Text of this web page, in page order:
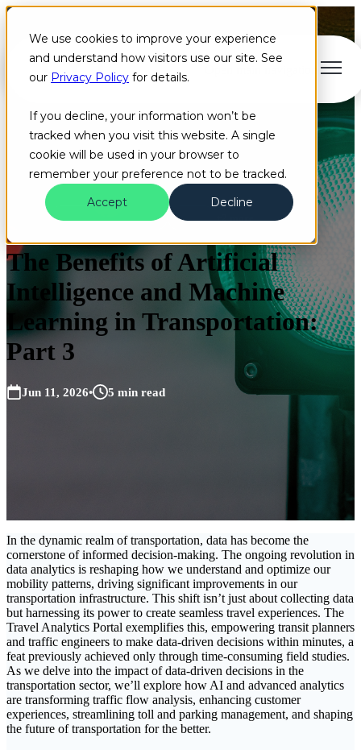
We use cookies to improve your experience
and understand how visitors use our site. See
our Privacy Policy for details.
If you decline, your information won’t be
tracked when you visit this website. A single
cookie will be used in your browser to
remember your preference not to be tracked.
Accept
Decline
Artificial Intelligence Cloud +2 more
The Benefits of Artificial
Intelligence and Machine
Learning in Transportation:
Part 3
Jun 11, 2026• 5 min read
In the dynamic realm of transportation, data has become the
cornerstone of informed decision-making. The ongoing revolution in
data analytics is reshaping how we understand and optimize our
mobility patterns, driving significant improvements in our
transportation infrastructure. This shift isn’t just about collecting data
but harnessing its power to create seamless travel experiences. The
Travel Analytics Portal exemplifies this, empowering transit planners
and traffic engineers to make data-driven decisions within minutes, a
feat previously achieved only through time-consuming field studies.
As we delve into the impact of data-driven decisions in the
transportation sector, we’ll explore how AI and advanced analytics
are transforming traffic flow analysis, enhancing customer
experiences, streamlining toll and parking management, and shaping
the future of transportation for the better.